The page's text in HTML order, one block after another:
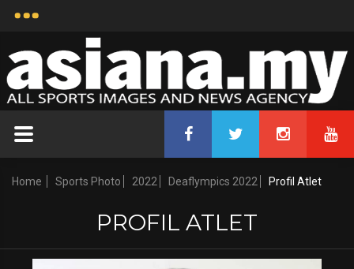
Home Sports Photo 2022 Deaflympics 2022 Profil Atlet
PROFIL ATLET